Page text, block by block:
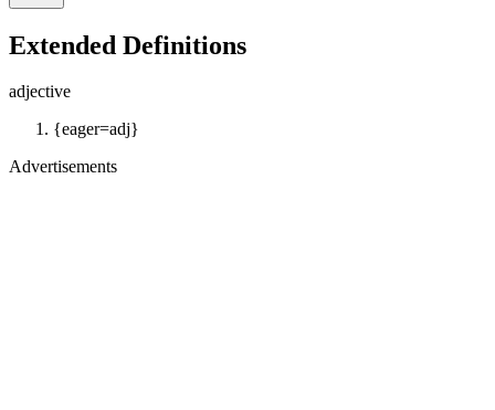
Extended Definitions
adjective
{eager=adj}
Advertisements